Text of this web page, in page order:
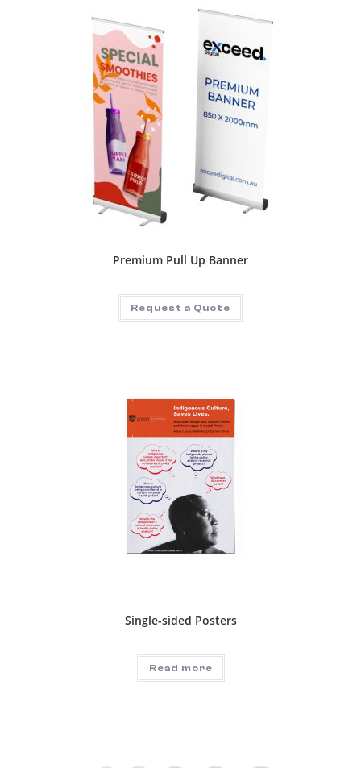
Premium Pull Up Banner
Request a Quote
Single-sided Posters
Read more